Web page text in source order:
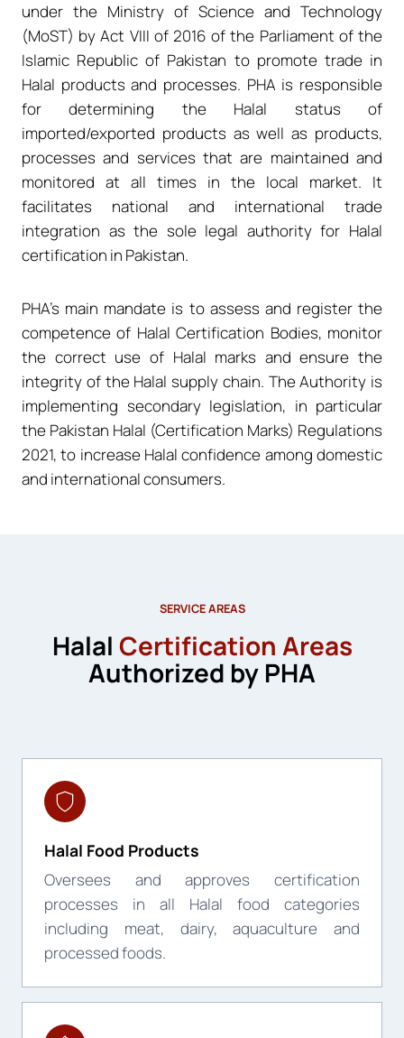
under the Ministry of Science and Technology
(MoST) by Act VIII of 2016 of the Parliament of the
Islamic Republic of Pakistan to promote trade in
Halal products and processes. PHA is responsible
for determining the Halal status of
imported/exported products as well as products,
processes and services that are maintained and
monitored at all times in the local market. It
facilitates national and international trade
integration as the sole legal authority for Halal
certification in Pakistan.
PHA’s main mandate is to assess and register the
competence of Halal Certification Bodies, monitor
the correct use of Halal marks and ensure the
integrity of the Halal supply chain. The Authority is
implementing secondary legislation, in particular
the Pakistan Halal (Certification Marks) Regulations
2021, to increase Halal confidence among domestic
and international consumers.
SERVICE AREAS
Halal Certification Areas
Authorized by PHA
Halal Food Products
Oversees and approves certification
processes in all Halal food categories
including meat, dairy, aquaculture and
processed foods.